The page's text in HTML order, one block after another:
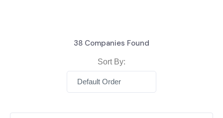
38 Companies Found
Sort By:
Default Order